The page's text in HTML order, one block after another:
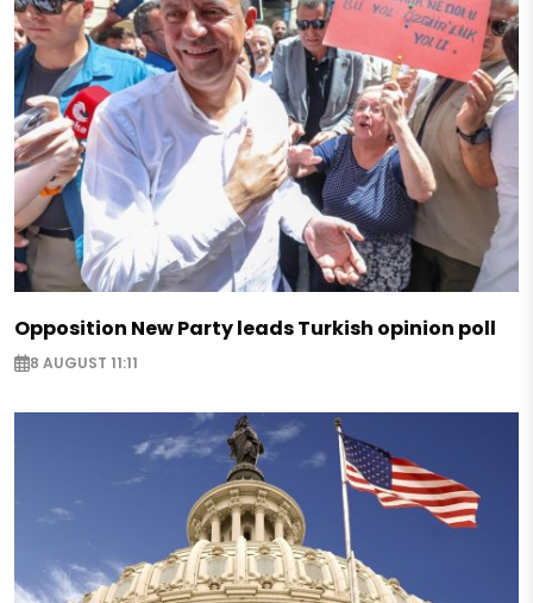
Opposition New Party leads Turkish opinion poll
8 AUGUST 11:11